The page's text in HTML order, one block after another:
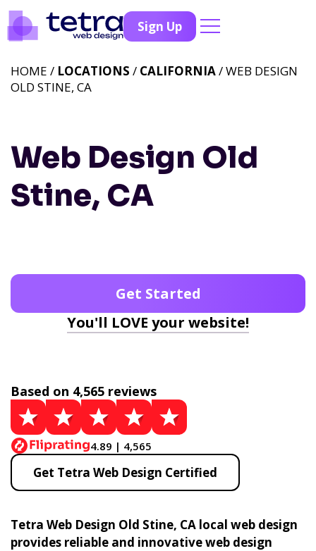
Sign Up
Web Design Old
Stine, CA
HOME / LOCATIONS / CALIFORNIA/ WEB DESIGN
OLD STINE, CA
Get Started
You'll LOVE your website!
Based on 4,565 reviews
4.89 | 4,565
Get Tetra Web Design Certified
Tetra Web Design Old Stine, CA local web design
provides reliable and innovative web design